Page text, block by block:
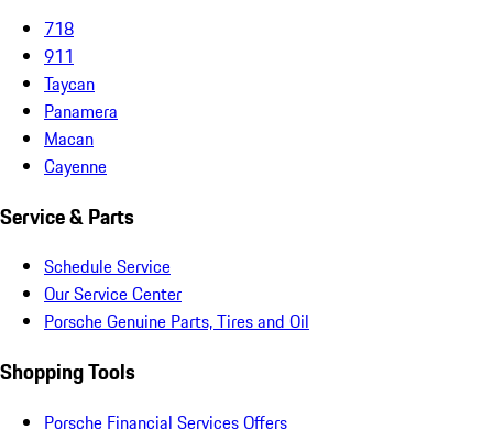
718
911
Taycan
Panamera
Macan
Cayenne
Service & Parts
Schedule Service
Our Service Center
Porsche Genuine Parts, Tires and Oil
Shopping Tools
Porsche Financial Services Offers